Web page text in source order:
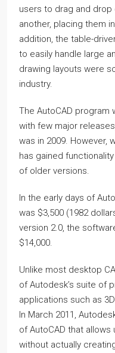
users to drag and
another, placing them
addition, the table-
to easily handle large
drawing layouts were
industry.
The AutoCAD
with few major
was in 2009. However,
has gained
of older versions.
In the early days of
was $3,500 (1982
version 2.0, the
$14,000.
Unlike most desktop
of Autodesk’s suite of
applications such as
In March 2011,
of AutoCAD that
without actually